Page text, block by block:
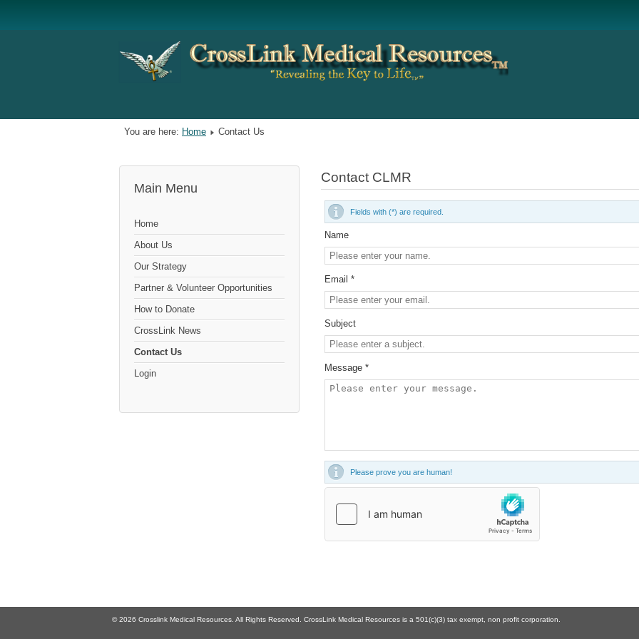
You are here: Home Contact Us
Main Menu
Home
About Us
Our Strategy
Partner & Volunteer Opportunities
How to Donate
CrossLink News
Contact Us
Login
Contact CLMR
Fields with (*) are required.
Name
Email *
Subject
Message *
Please prove you are human!
© 2026 Crosslink Medical Resources. All Rights Reserved. CrossLink Medical Resources is a 501(c)(3) tax exempt, non profit corporation.